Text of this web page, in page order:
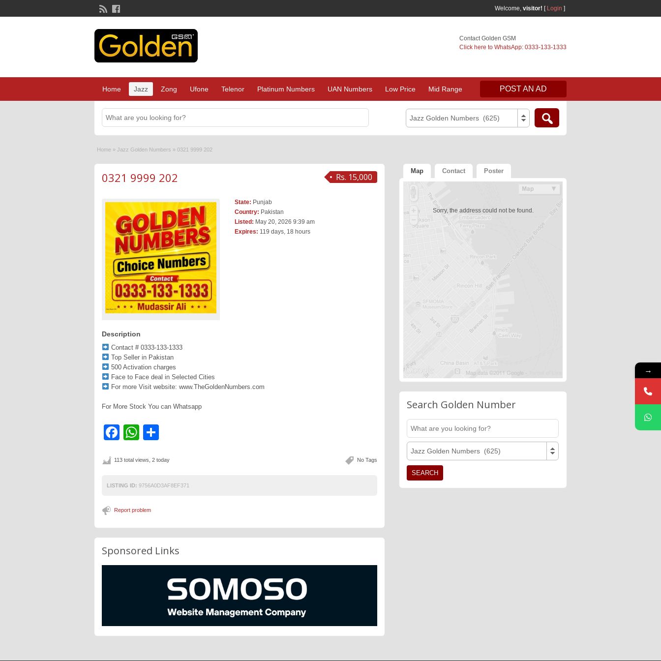
Welcome, visitor! [ Login ]
Contact Golden GSM
Click here to WhatsApp: 0333-133-1333
Home Jazz Zong Ufone Telenor Platinum Numbers UAN Numbers Low Price Mid Range POST AN AD
Jazz Golden Numbers (625)
Home » Jazz Golden Numbers » 0321 9999 202
Rs. 15,000
0321 9999 202
State: Punjab
Country: Pakistan
Listed: May 20, 2026 9:39 am
Expires: 119 days, 18 hours
Description
Contact # 0333-133-1333
Top Seller in Pakistan
500 Activation charges
Face to Face deal in Selected Cities
For more Visit website: www.TheGoldenNumbers.com
For More Stock You can Whatsapp
Facebook
WhatsApp
No Tags
113 total views, 2 today
LISTING ID: 9756A0D3AF8EF371
Report problem
Sponsored Links
Map Contact Poster
Sorry, the address could not be found.
Search Golden Number
Jazz Golden Numbers (625)
→